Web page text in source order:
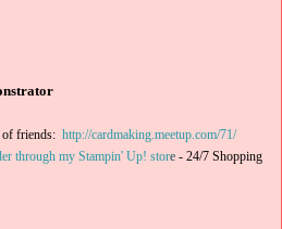
of friends: http://cardmaking.meetup.com/71/
through my Stampin' Up! store - 24/7 Shopping